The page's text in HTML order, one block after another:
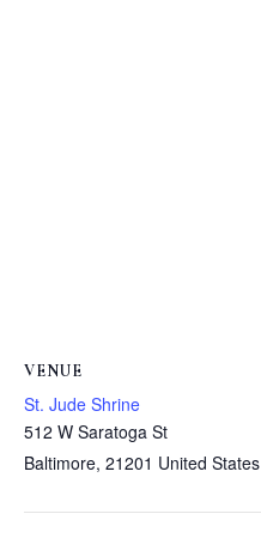
VENUE
St. Jude Shrine
512 W Saratoga St
Baltimore, 21201 United States